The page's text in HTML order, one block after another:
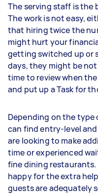
The serving staff is the
The work is not easy,
that hiring twice the
might hurt your
getting switched up or
days, they might be
time to review when
and put up a Task for
Depending on the
can find entry-level
are looking to make
time or experienced
fine dining restaurants.
happy for the extra
guests are adequately